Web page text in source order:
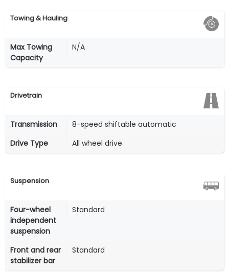
Towing & Hauling
Max Towing
Capacity
N/A
Drivetrain
Transmission
8-speed shiftable automatic
Drive Type
All wheel drive
Suspension
Four-wheel
independent
suspension
Standard
Front and rear
stabilizer bar
Standard